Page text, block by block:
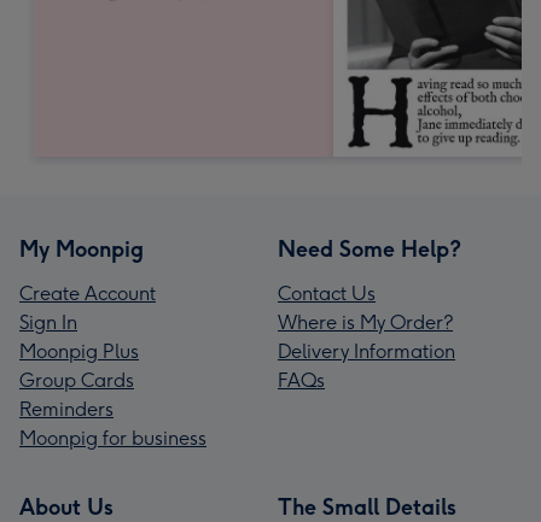
My Moonpig
Create Account
Sign In
Moonpig Plus
Group Cards
Reminders
Moonpig for business
Need Some Help?
Contact Us
Where is My Order?
Delivery Information
FAQs
About Us The Small Details